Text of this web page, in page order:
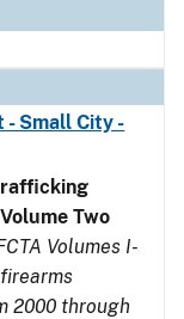
- Small City -
Two
Volumes I-
2000 through